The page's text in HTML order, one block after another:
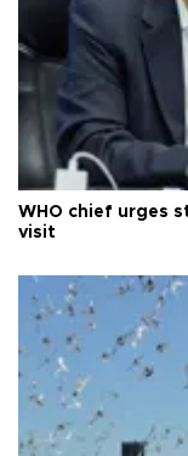
WHO chief urges
visit